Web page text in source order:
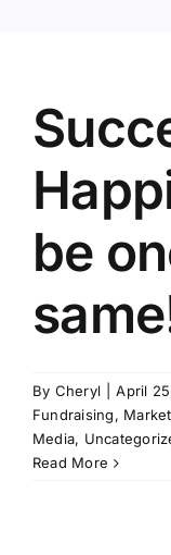
be
By Cheryl April
Fundraising,
Media,
Read More